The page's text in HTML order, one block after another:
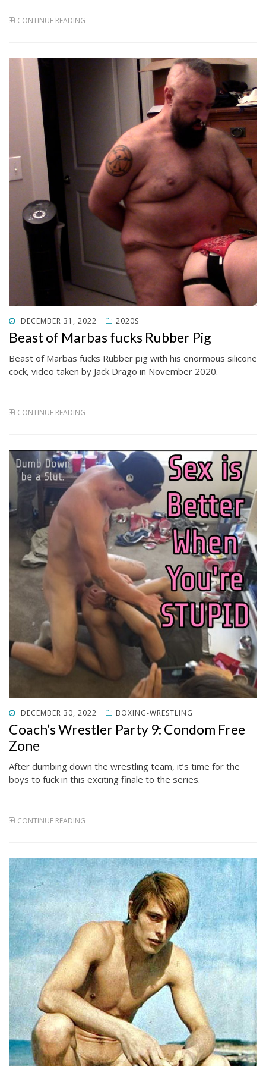
CONTINUE READING
POSTED
ON
DECEMBER 31, 2022 2020S
Beast of Marbas fucks Rubber Pig
Beast of Marbas fucks Rubber pig with his enormous silicone
cock, video taken by Jack Drago in November 2020.
CONTINUE READING
POSTED
ON
DECEMBER 30, 2022 BOXING-WRESTLING
Coach’s Wrestler Party 9: Condom Free
Zone
After dumbing down the wrestling team, it’s time for the
boys to fuck in this exciting finale to the series.
CONTINUE READING